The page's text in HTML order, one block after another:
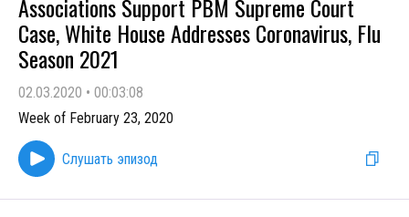
Associations Support PBM Supreme Court
Case, White House Addresses Coronavirus, Flu
Season 2021
02.03.2020 • 00:03:08
Week of February 23, 2020
Слушать эпизод